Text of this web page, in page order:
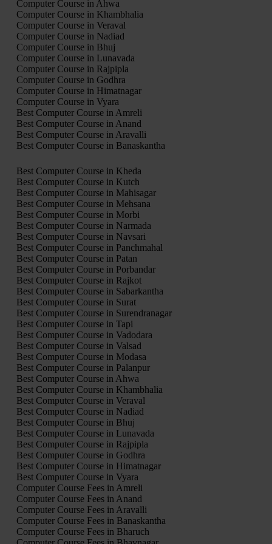
Computer Course in Ahwa
Computer Course in Khambhalia
Computer Course in Veraval
Computer Course in Nadiad
Computer Course in Bhuj
Computer Course in Lunavada
Computer Course in Rajpipla
Computer Course in Godhra
Computer Course in Himatnagar
Computer Course in Vyara
Best Computer Course in Amreli
Best Computer Course in Anand
Best Computer Course in Aravalli
Best Computer Course in Banaskantha
Best Computer Course in Kheda
Best Computer Course in Kutch
Best Computer Course in Mahisagar
Best Computer Course in Mehsana
Best Computer Course in Morbi
Best Computer Course in Narmada
Best Computer Course in Navsari
Best Computer Course in Panchmahal
Best Computer Course in Patan
Best Computer Course in Porbandar
Best Computer Course in Rajkot
Best Computer Course in Sabarkantha
Best Computer Course in Surat
Best Computer Course in Surendranagar
Best Computer Course in Tapi
Best Computer Course in Vadodara
Best Computer Course in Valsad
Best Computer Course in Modasa
Best Computer Course in Palanpur
Best Computer Course in Ahwa
Best Computer Course in Khambhalia
Best Computer Course in Veraval
Best Computer Course in Nadiad
Best Computer Course in Bhuj
Best Computer Course in Lunavada
Best Computer Course in Rajpipla
Best Computer Course in Godhra
Best Computer Course in Himatnagar
Best Computer Course in Vyara
Computer Course Fees in Amreli
Computer Course Fees in Anand
Computer Course Fees in Aravalli
Computer Course Fees in Banaskantha
Computer Course Fees in Bharuch